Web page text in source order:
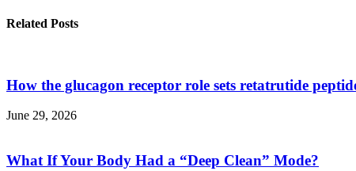
Related Posts
How the glucagon receptor role sets retatrutide
June 29, 2026
What If Your Body Had a “Deep Clean” Mode?